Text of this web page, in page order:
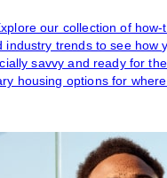
our collection of how-
industry trends to see how
savvy and ready for
housing options for